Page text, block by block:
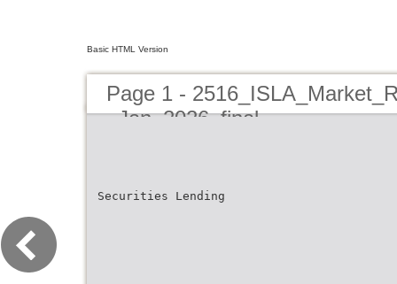
Basic HTML Version
Page 1 -
_Jan_2026_final
Securities Lending